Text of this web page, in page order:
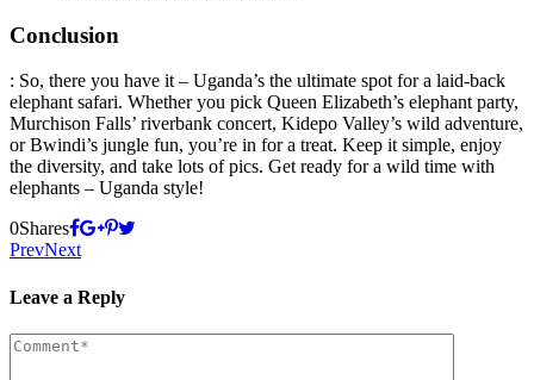
Conclusion
: So, there you have it – Uganda’s the ultimate spot for a laid-back
elephant safari. Whether you pick Queen Elizabeth’s elephant party,
Murchison Falls’ riverbank concert, Kidepo Valley’s wild adventure,
or Bwindi’s jungle fun, you’re in for a treat. Keep it simple, enjoy
the diversity, and take lots of pics. Get ready for a wild time with
elephants – Uganda style!
0Shares
PrevNext
Leave a Reply